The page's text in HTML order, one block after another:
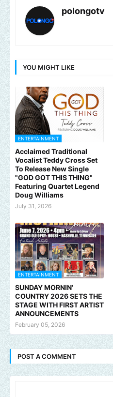
polongotv
YOU MIGHT LIKE
ENTERTAINMENT
Acclaimed Traditional
Vocalist Teddy Cross Set
To Release New Single
"GOD GOT THIS THING"
Featuring Quartet Legend
Doug Williams
July 31, 2026
ENTERTAINMENT
SUNDAY MORNIN’
COUNTRY 2026 SETS THE
STAGE WITH FIRST ARTIST
ANNOUNCEMENTS
February 05, 2026
POST A COMMENT